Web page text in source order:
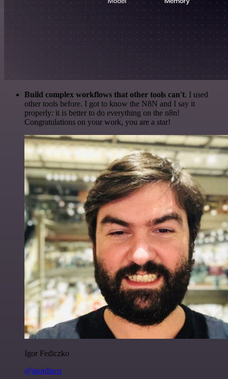
Build complex workflows that other tools can't. I used
other tools before. I got to know the N8N and I say it
properly: it is better to do everything on the n8n!
Congratulations on your work, you are a star!
Igor Fediczko
@igordisco